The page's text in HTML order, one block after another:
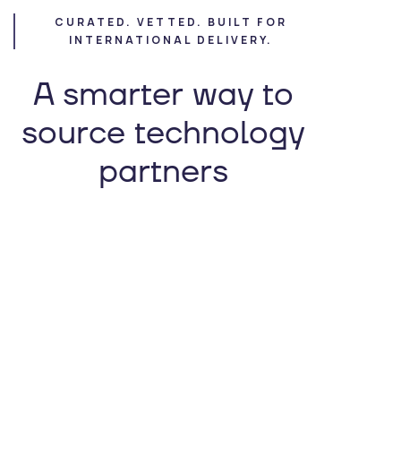
CURATED. VETTED. BUILT FOR
INTERNATIONAL DELIVERY.
A smarter way to
source technology
partners